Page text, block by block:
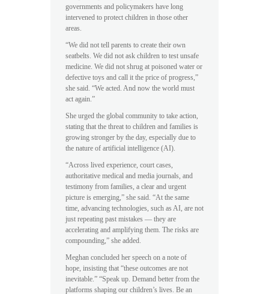
governments and policymakers have long
intervened to protect children in those other
areas.
“We did not tell parents to create their own
seatbelts. We did not ask children to test unsafe
medicine. We did not shrug at poisoned water or
defective toys and call it the price of progress,”
she said. “We acted. And now the world must
act again.”
She urged the global community to take action,
stating that the threat to children and families is
growing stronger by the day, especially due to
the nature of artificial intelligence (AI).
“Across lived experience, court cases,
authoritative medical and media journals, and
testimony from families, a clear and urgent
picture is emerging,” she said. “At the same
time, advancing technologies, such as AI, are not
just repeating past mistakes — they are
accelerating and amplifying them. The risks are
compounding,” she added.
Meghan concluded her speech on a note of
hope, insisting that “these outcomes are not
inevitable.” “Speak up. Demand better from the
platforms shaping our children’s lives. Be an